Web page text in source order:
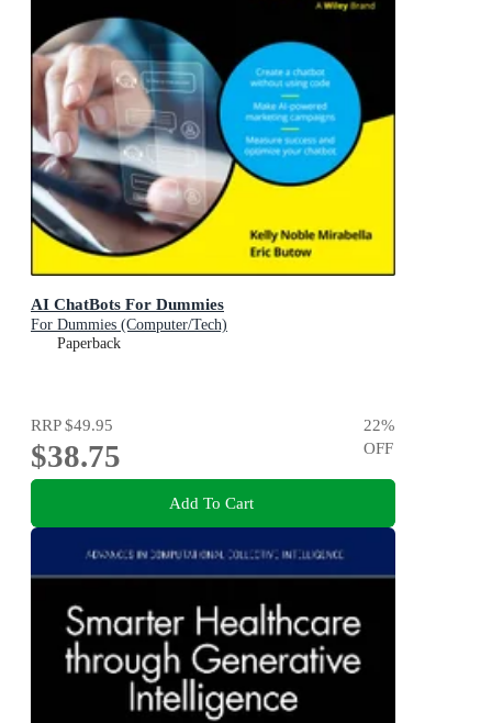
AI ChatBots For Dummies
For Dummies (Computer/Tech)
Paperback
RRP$49.95
$38.75
22%
OFF
Add To Cart